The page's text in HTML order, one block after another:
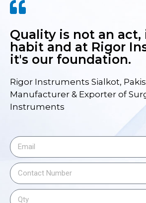
Quality is not an act,
habit and at Rigor
it's our foundation.
Rigor Instruments Sialkot,
Manufacturer & Exporter of
Instruments